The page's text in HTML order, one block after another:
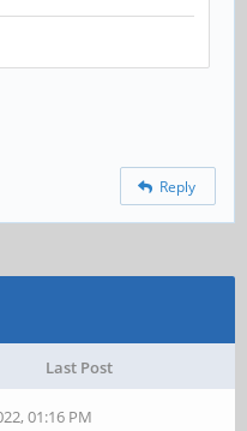
Reply
Last Post
01:16 PM